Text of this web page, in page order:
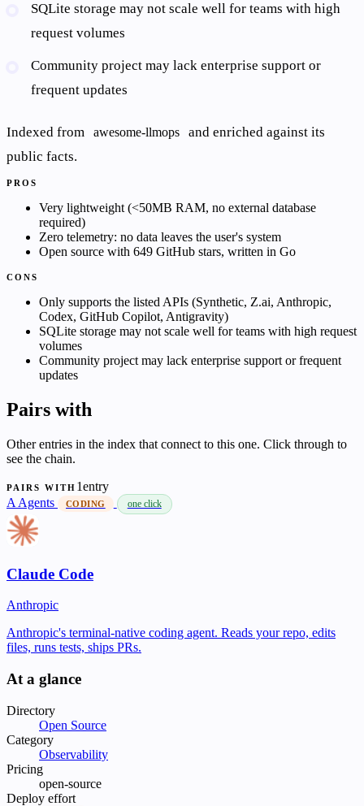
SQLite storage may not scale well for teams with high
request volumes
Community project may lack enterprise support or
frequent updates
Indexed from awesome-llmops
and enriched against its
public facts.
PROS
Very lightweight (<50MB RAM, no external database
required)
Zero telemetry: no data leaves the user's system
Open source with 649 GitHub stars, written in Go
CONS
Only supports the listed APIs (Synthetic, Z.ai, Anthropic,
Codex, GitHub Copilot, Antigravity)
SQLite storage may not scale well for teams with high request
volumes
Community project may lack enterprise support or frequent
updates
Pairs with
Other entries in the index that connect to this one. Click through to
see the chain.
PAIRS WITH 1entry
A Agents CODING one click
Claude Code
Anthropic
Anthropic's terminal-native coding agent. Reads your repo, edits
files, runs tests, ships PRs.
At a glance
Directory
Open Source
Category
Observability
Pricing
open-source
Deploy effort